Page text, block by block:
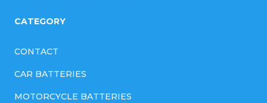
CATEGORY
CONTACT
CAR BATTERIES
MOTORCYCLE BATTERIES